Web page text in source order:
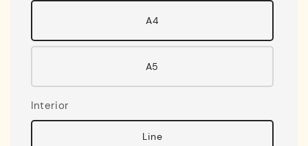
A4
A5
Interior
Line